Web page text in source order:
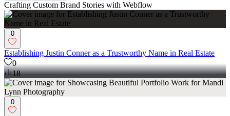
Crafting Custom Brand Stories with Webflow
0
Establishing Justin Conner as a Trustworthy Name in Real Estate
0
18
0